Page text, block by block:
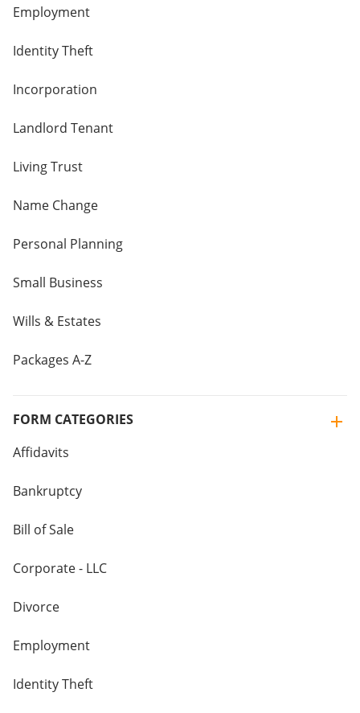
Employment
Identity Theft
Incorporation
Landlord Tenant
Living Trust
Name Change
Personal Planning
Small Business
Wills & Estates
Packages A-Z
FORM CATEGORIES
Affidavits
Bankruptcy
Bill of Sale
Corporate - LLC
Divorce
Employment
Identity Theft